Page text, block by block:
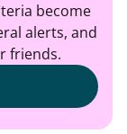
become
alerts, and
friends.